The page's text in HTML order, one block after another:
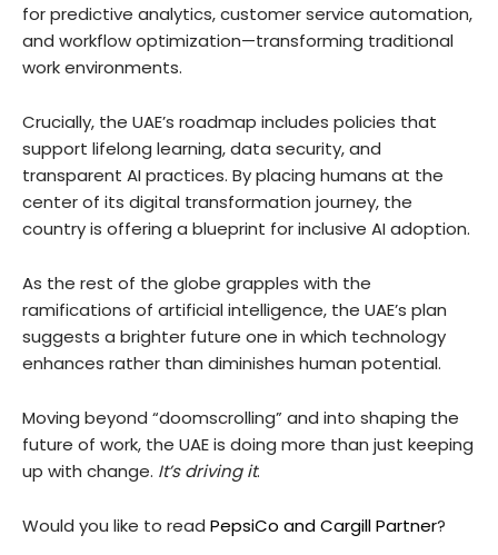
for predictive analytics, customer service automation,
and workflow optimization—transforming traditional
work environments.
Crucially, the UAE’s roadmap includes policies that
support lifelong learning, data security, and
transparent AI practices. By placing humans at the
center of its digital transformation journey, the
country is offering a blueprint for inclusive AI adoption.
As the rest of the globe grapples with the
ramifications of artificial intelligence, the UAE’s plan
suggests a brighter future one in which technology
enhances rather than diminishes human potential.
Moving beyond “doomscrolling” and into shaping the
future of work, the UAE is doing more than just keeping
up with change. It’s driving it.
Would you like to read PepsiCo and Cargill Partner?